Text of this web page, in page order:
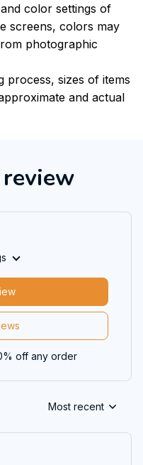
color settings of
screens, colors may
photographic
process, sizes of items
and actual
off any order
Most recent